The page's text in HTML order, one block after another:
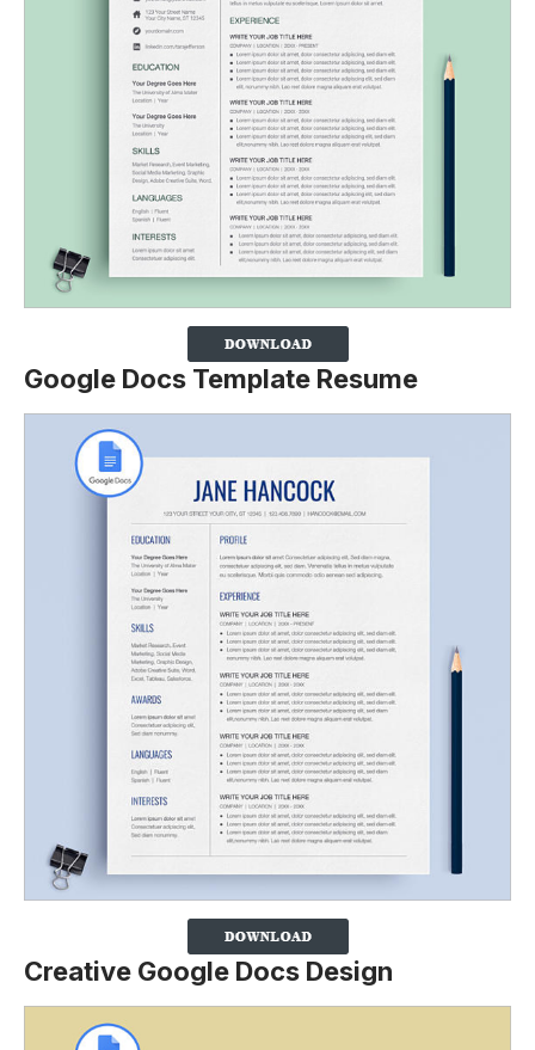
Google Docs Template Resume
Creative Google Docs Design